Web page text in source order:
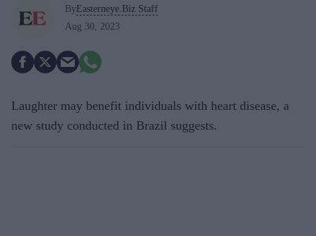
By Easterneye.Biz Staff
Aug 30, 2023
Laughter may benefit individuals with heart disease, a
new study conducted in Brazil suggests.